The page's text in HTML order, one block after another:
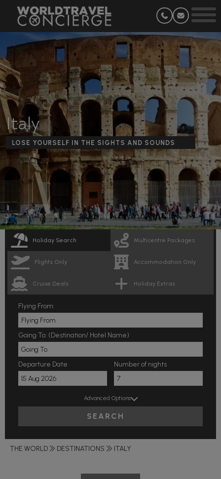
Italy
LOSE YOURSELF IN THE SIGHTS AND SOUNDS
Holiday Search Multicentre Packages
Flights Only Accommodation Only
Cruise Deals Holiday Extras
Flying From:
Going To: (Destination/ Hotel Name)
Departure Date Number of nights
Advanced Options
SEARCH
THE WORLD DESTINATIONS ITALY